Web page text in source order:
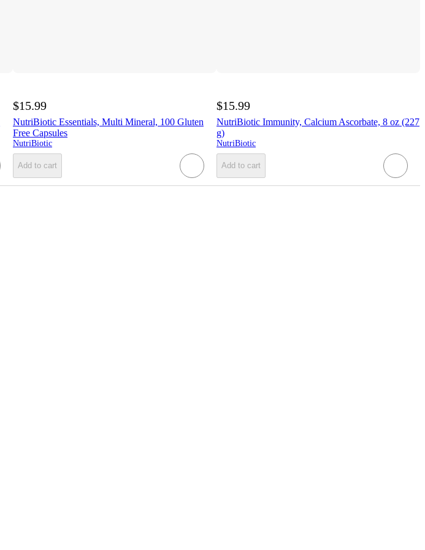
$15.99
NutriBiotic Essentials, Multi Mineral, 100 Gluten
Free Capsules
NutriBiotic
Add to cart
$15.99
NutriBiotic Immunity, Calcium Ascorbate, 8 oz (227
g)
NutriBiotic
Add to cart